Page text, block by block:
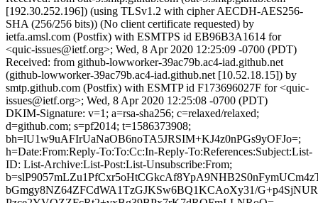
[192.30.252.196]) (using TLSv1.2 with cipher AECDH-AES256-
SHA (256/256 bits)) (No client certificate requested) by
ietfa.amsl.com (Postfix) with ESMTPS id EB96B3A1614 for
<quic-issues@ietf.org>; Wed, 8 Apr 2020 12:25:09 -0700 (PDT)
Received: from github-lowworker-39ac79b.ac4-iad.github.net
(github-lowworker-39ac79b.ac4-iad.github.net [10.52.18.15]) by
smtp.github.com (Postfix) with ESMTP id F173696027F for <quic-
issues@ietf.org>; Wed, 8 Apr 2020 12:25:08 -0700 (PDT)
DKIM-Signature: v=1; a=rsa-sha256; c=relaxed/relaxed;
d=github.com; s=pf2014; t=1586373908;
bh=lU1w9uAFIrUaNaOB6noTA5JRSIM+KJ4z0nPGs9yOFJo=;
h=Date:From:Reply-To:To:Cc:In-Reply-To:References:Subject:List-
ID: List-Archive:List-Post:List-Unsubscribe:From;
bGmgy8NZ64ZFCdWA1TzGJKSw6BQ1KCAoXy31/